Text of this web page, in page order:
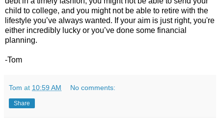
child to college, and you might not be able to retire with the
lifestyle you’ve always wanted. If your aim is just right, you're
either incredibly lucky or you’ve done some financial
planning.
-Tom
Tom at 10:59 AM No comments:
Share